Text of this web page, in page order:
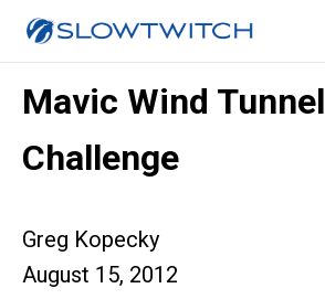
Mavic Wind Tunnel
Challenge
Greg Kopecky
August 15, 2012